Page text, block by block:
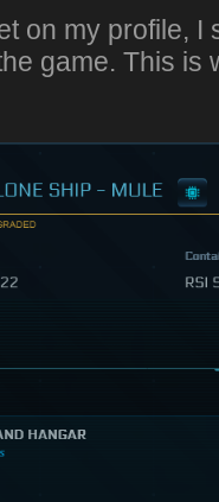
on my profile, I
game. This is